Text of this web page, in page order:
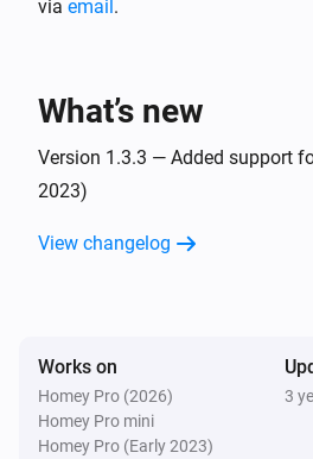
via email .
What’s new
Version 1.3.3 — Added support
2023)
View changelog
Works on
Homey Pro (2026)
Homey Pro mini
Homey Pro (Early 2023)
3